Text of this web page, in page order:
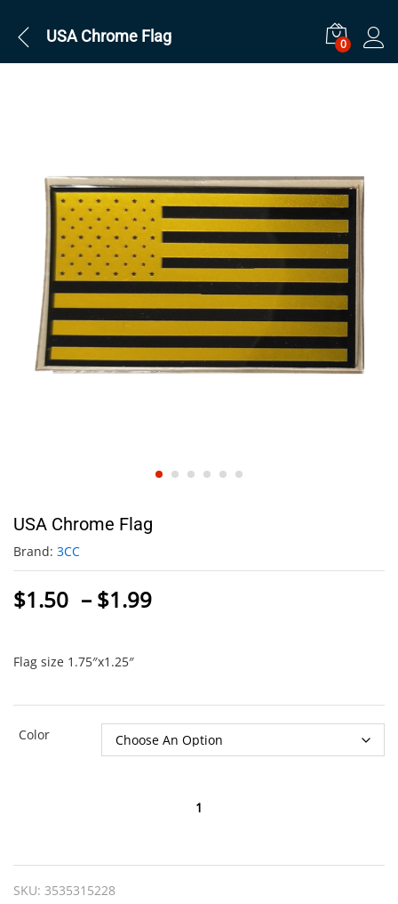
USA Chrome Flag 0
USA Chrome Flag
Brand: 3CC
$1.50 – $1.99
Flag size 1.75″x1.25″
Color
quantity
SKU: 3535315228